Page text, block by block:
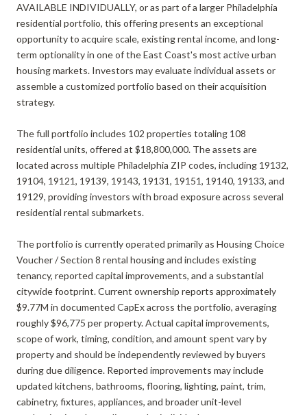
AVAILABLE INDIVIDUALLY, or as part of a larger Philadelphia
residential portfolio, this offering presents an exceptional
opportunity to acquire scale, existing rental income, and long-
term optionality in one of the East Coast's most active urban
housing markets. Investors may evaluate individual assets or
assemble a customized portfolio based on their acquisition
strategy.
The full portfolio includes 102 properties totaling 108
residential units, offered at $18,800,000. The assets are
located across multiple Philadelphia ZIP codes, including 19132,
19104, 19121, 19139, 19143, 19131, 19151, 19140, 19133, and
19129, providing investors with broad exposure across several
residential rental submarkets.
The portfolio is currently operated primarily as Housing Choice
Voucher / Section 8 rental housing and includes existing
tenancy, reported capital improvements, and a substantial
citywide footprint. Current ownership reports approximately
$9.77M in documented CapEx across the portfolio, averaging
roughly $96,775 per property. Actual capital improvements,
scope of work, timing, condition, and amount spent vary by
property and should be independently reviewed by buyers
during due diligence. Reported improvements may include
updated kitchens, bathrooms, flooring, lighting, paint, trim,
cabinetry, fixtures, appliances, and broader unit-level